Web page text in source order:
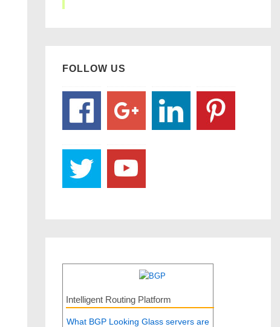
FOLLOW US
Intelligent Routing Platform
What BGP Looking Glass servers are